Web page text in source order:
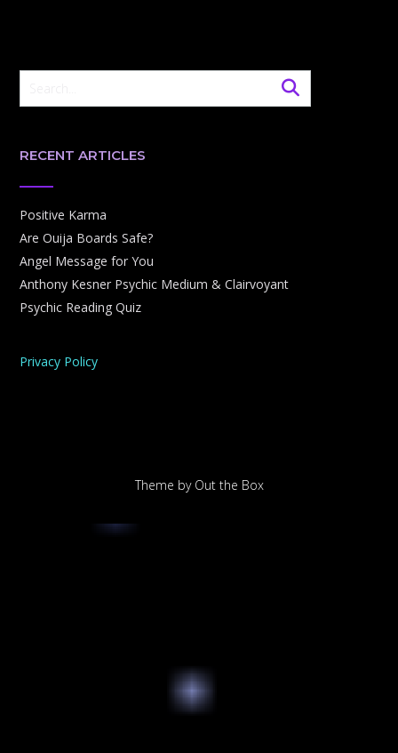
RECENT ARTICLES
Positive Karma
Are Ouija Boards Safe?
Angel Message for You
Anthony Kesner Psychic Medium & Clairvoyant
Psychic Reading Quiz
Privacy Policy
Theme by Out the Box